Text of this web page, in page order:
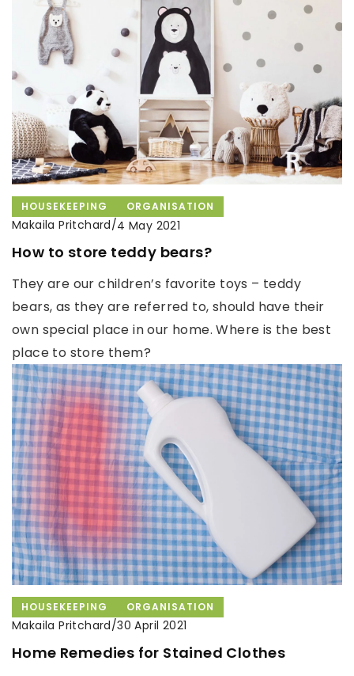
HOUSEKEEPING ORGANISATION
Makaila Pritchard/4 May 2021
How to store teddy bears?
They are our children’s favorite toys – teddy
bears, as they are referred to, should have their
own special place in our home. Where is the best
place to store them?
HOUSEKEEPING ORGANISATION
Makaila Pritchard/30 April 2021
Home Remedies for Stained Clothes